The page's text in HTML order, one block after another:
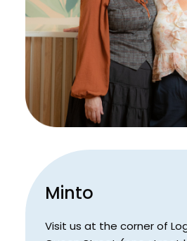
Minto
Visit us at the corner of